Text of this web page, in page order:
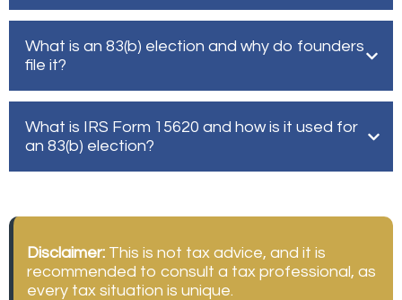
What is an 83(b) election and why do founders
file it?
What is IRS Form 15620 and how is it used for
an 83(b) election?
Disclaimer: This is not tax advice, and it is
recommended to consult a tax professional, as
every tax situation is unique.